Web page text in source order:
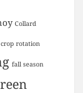
Collard
crop rotation
fall season